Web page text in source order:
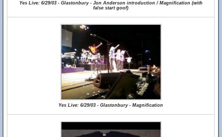
Yes Live: 6/29/03 - Glastonbury - Jon Anderson introduction / Magnification (with
false start goof)
Yes Live: 6/29/03 - Glastonbury - Magnification